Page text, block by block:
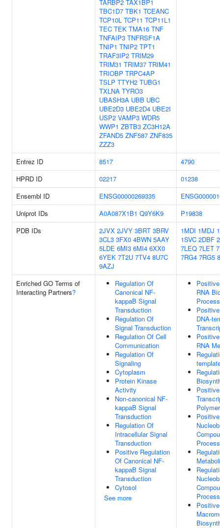
TARBP2 TAX1BP1
TBC1D7 TBK1 TCEANC
TCP10L TCP11 TCP11L1
TEC TEK TMA16 TNF
TNFAIP3 TNFRSF1A
TNIP1 TNIP2 TPT1
TRAF3IP2 TRIM29
TRIM31 TRIM37 TRIM41
TRIOBP TRPC4AP
TSLP TTYH2 TUBG1
TXLNA TYRO3
UBASH3A UBB UBC
UBE2D3 UBE2D4 UBE2I
USP2 VAMP3 WDR5
WWP1 ZBTB3 ZC3H12A
ZFAND5 ZNF587 ZNF835
ZZZ3
Entrez ID
8517
4790
HPRD ID
02217
01238
Ensembl ID
ENSG00000269335
Uniprot IDs
A0A087X1B1 Q9Y6K9
P19838
PDB IDs
2JVX 2JVY 3BRT 3BRV
3CL3 3FX0 4BWN 5AAY
5LDE 6MI3 6MI4 6XX0
6YEK 7T2U 7TV4 8U7C
9AZJ
1MDI 1MDJ
1SVC 2DBF
7LEQ 7LET
7RG4 7RG5
Enriched GO Terms of
Interacting Partners?
Regulation Of
Canonical NF-
kappaB Signal
Transduction
Regulation Of
Signal Transduction
Regulation Of Cell
Communication
Regulation Of
Signaling
Cytoplasm
Protein Kinase
Activity
Non-canonical NF-
kappaB Signal
Transduction
Regulation Of
Intracellular Signal
Transduction
Positive Regulation
Of Canonical NF-
kappaB Signal
Transduction
Cytosol
See more
RNA
Process
DNA-
RNA
Process
Process